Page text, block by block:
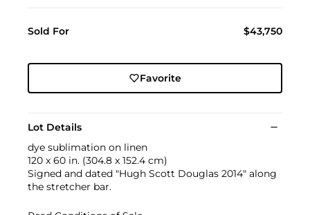
Sold For $43,750
Favorite
Lot Details
dye sublimation on linen
120 x 60 in. (304.8 x 152.4 cm)
Signed and dated "Hugh Scott Douglas 2014" along
the stretcher bar.